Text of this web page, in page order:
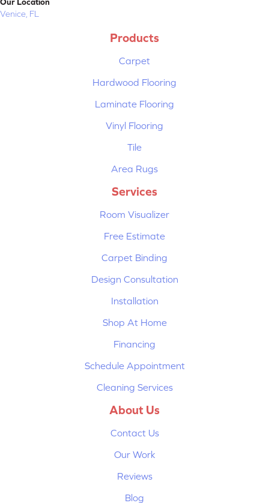
Our Location
Venice, FL
Products
Carpet
Hardwood Flooring
Laminate Flooring
Vinyl Flooring
Tile
Area Rugs
Services
Room Visualizer
Free Estimate
Carpet Binding
Design Consultation
Installation
Shop At Home
Financing
Schedule Appointment
Cleaning Services
About Us
Contact Us
Our Work
Reviews
Blog